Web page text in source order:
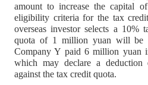
amount to increase the capital
eligibility criteria for the tax
overseas investor selects a 10%
quota of 1 million yuan will be
Company Y paid 6 million yuan
which may declare a
against the tax credit quota.